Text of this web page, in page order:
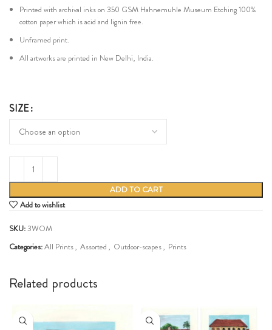
Printed with archival inks on 350 GSM Hahnemuhle Museum Etching 100%
cotton paper which is acid and lignin free.
Unframed print.
All artworks are printed in New Delhi, India.
SIZE
ADD TO CART
Add to wishlist
SKU:3WOM
Categories:All Prints, Assorted , Outdoor-scapes, Prints
Related products